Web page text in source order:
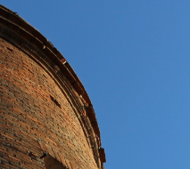
Contact
Artist Corino Mauro
cookies
Privacy policy
19: safety & prevention